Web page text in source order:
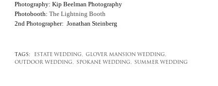
Photography: Kip Beelman Photography
Photobooth: The Lightning Booth
2nd Photographer: Jonathan Steinberg
TAGS: ESTATE WEDDING, GLOVER MANSION WEDDING,
OUTDOOR WEDDING,
SPOKANE WEDDING, SUMMER WEDDING